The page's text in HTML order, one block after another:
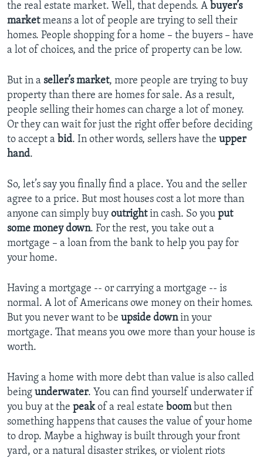
the real estate market. Well, that depends. A buyer’s
marketmeans a lot of people are trying to sell their
homes. People shopping for a home – the buyers – have
a lot of choices, and the price of property can be low.
But in a seller’s market, more people are trying to buy
property than there are homes for sale. As a result,
people selling their homes can charge a lot of money.
Or they can wait for just the right offer before deciding
to accept a bid. In other words, sellers have the upper
hand.
So, let’s say you finally find a place. You and the seller
agree to a price. But most houses cost a lot more than
anyone can simply buy outrightin cash. So you put
some money down. For the rest, you take out a
mortgage – a loan from the bank to help you pay for
your home.
Having a mortgage -- or carrying a mortgage -- is
normal. A lot of Americans owe money on their homes.
But you never want to be upside downin your
mortgage. That means you owe more than your house is
worth.
Having a home with more debt than value is also called
being underwater. You can find yourself underwater if
you buy at the peakof a real estate boombut then
something happens that causes the value of your home
to drop. Maybe a highway is built through your front
yard, or a natural disaster strikes, or violent riots